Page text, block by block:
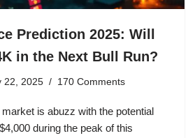
Prediction 2025: Will
in the Next Bull Run?
22, 2025 170 Comments
is abuzz with the potential
during the peak of this